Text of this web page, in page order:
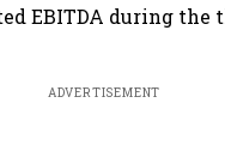
EBITDA during the
ADVERTISEMENT